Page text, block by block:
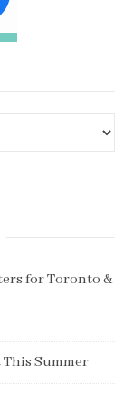
for Toronto &
Summer